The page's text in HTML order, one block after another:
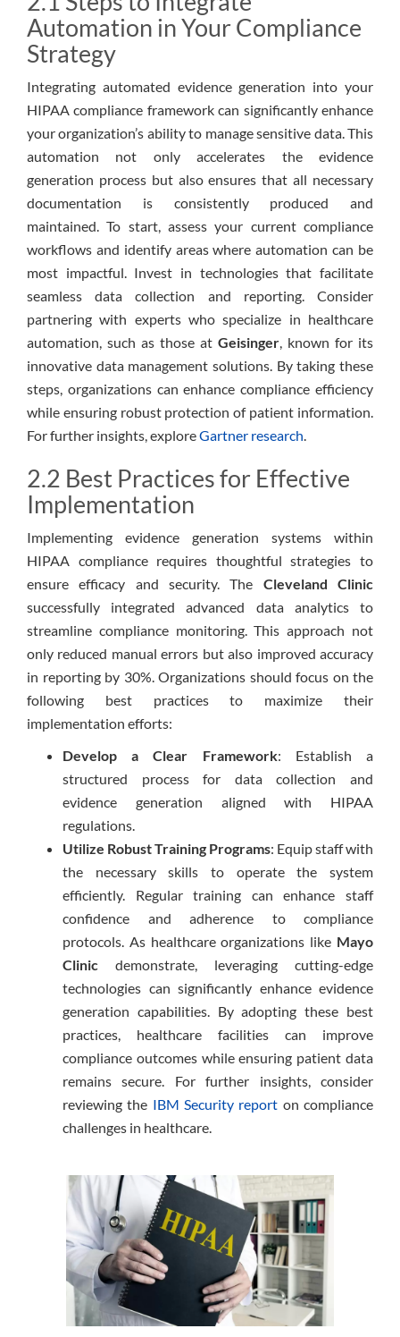
Automation in Your Compliance
Strategy
Integrating automated evidence generation into your
HIPAA compliance framework can significantly enhance
your organization’s ability to manage sensitive data. This
automation not only accelerates the evidence
generation process but also ensures that all necessary
documentation is consistently produced and
maintained. To start, assess your current compliance
workflows and identify areas where automation can be
most impactful. Invest in technologies that facilitate
seamless data collection and reporting. Consider
partnering with experts who specialize in healthcare
automation, such as those at Geisinger , known for its
innovative data management solutions. By taking these
steps, organizations can enhance compliance efficiency
while ensuring robust protection of patient information.
For further insights, exploreGartner research
2.2 Best Practices for Effective
Implementation
Implementing evidence generation systems within
HIPAA compliance requires thoughtful strategies to
ensure efficacy and security. The Cleveland Clinic
successfully integrated advanced data analytics to
streamline compliance monitoring. This approach not
only reduced manual errors but also improved accuracy
in reporting by 30%. Organizations should focus on the
following best practices to maximize their
implementation efforts:
Develop a Clear Framework: Establish a
structured process for data collection and
evidence generation aligned with HIPAA
regulations.
Utilize Robust Training Programs: Equip staff with
the necessary skills to operate the system
efficiently. Regular training can enhance staff
confidence and adherence to compliance
protocols. As healthcare organizations like Mayo
Clinic demonstrate, leveraging cutting-edge
technologies can significantly enhance evidence
generation capabilities. By adopting these best
practices, healthcare facilities can improve
compliance outcomes while ensuring patient data
remains secure. For further insights, consider
reviewing the IBM Security report on compliance
challenges in healthcare.